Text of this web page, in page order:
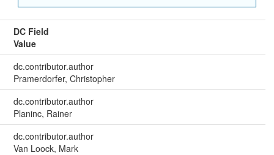
DC Field
Value
dc.contributor.author
Pramerdorfer, Christopher
dc.contributor.author
Planinc, Rainer
dc.contributor.author
Van Loock, Mark